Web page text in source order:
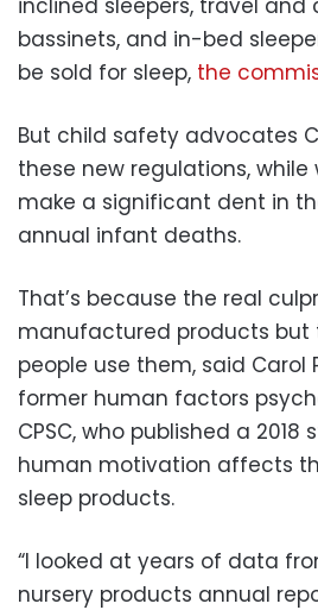
inclined sleepers, travel
bassinets, and in-bed
be sold for sleep, the
But child safety advocates
these new regulations,
make a significant dent in
annual infant deaths.
That’s because the real
manufactured products but
people use them, said Carol
former human factors
CPSC, who published a 2018
human motivation affects
sleep products.
“I looked at years of data
nursery products annual